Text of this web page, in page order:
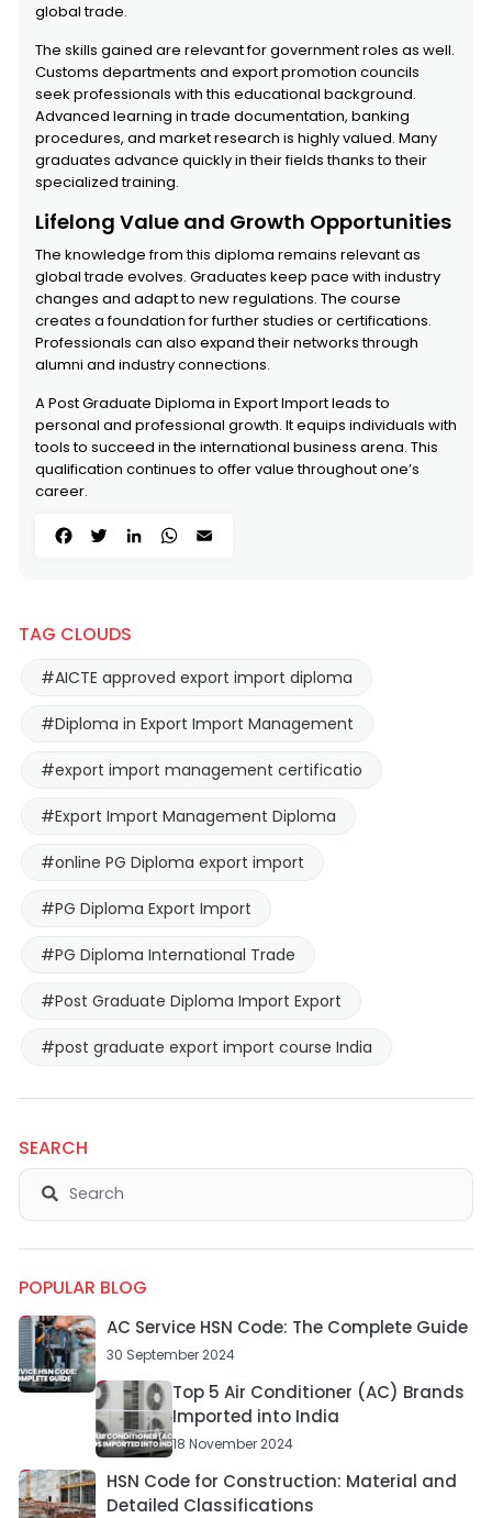
Facebook
TwitterLinkedInWhatsApp
Email
global trade.
The skills gained are relevant for government roles as well.
Customs departments and export promotion councils
seek professionals with this educational background.
Advanced learning in trade documentation, banking
procedures, and market research is highly valued. Many
graduates advance quickly in their fields thanks to their
specialized training.
Lifelong Value and Growth Opportunities
The knowledge from this diploma remains relevant as
global trade evolves. Graduates keep pace with industry
changes and adapt to new regulations. The course
creates a foundation for further studies or certifications.
Professionals can also expand their networks through
alumni and industry connections.
A Post Graduate Diploma in Export Import leads to
personal and professional growth. It equips individuals with
tools to succeed in the international business arena. This
qualification continues to offer value throughout one’s
career.
TAG CLOUDS
#AICTE approved export import diploma
#Diploma in Export Import Management
#export import management certificatio
#Export Import Management Diploma
#online PG Diploma export import
#PG Diploma Export Import
#PG Diploma International Trade
#Post Graduate Diploma Import Export
#post graduate export import course India
SEARCH
POPULAR BLOG
AC Service HSN Code: The Complete Guide
30 September 2024
Top 5 Air Conditioner (AC) Brands
Imported into India
18 November 2024
HSN Code for Construction: Material and
Detailed Classifications